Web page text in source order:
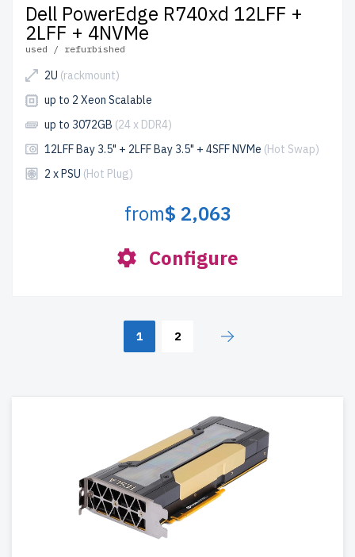
Dell PowerEdge R740xd 12LFF +
2LFF + 4NVMe
used / refurbished
2U (rackmount)
up to 2 Xeon Scalable
up to 3072GB (24 x DDR4)
12LFF Bay 3.5" + 2LFF Bay 3.5" + 4SFF NVMe (Hot Swap)
2 x PSU (Hot Plug)
from$ 2,063
Configure
1 2